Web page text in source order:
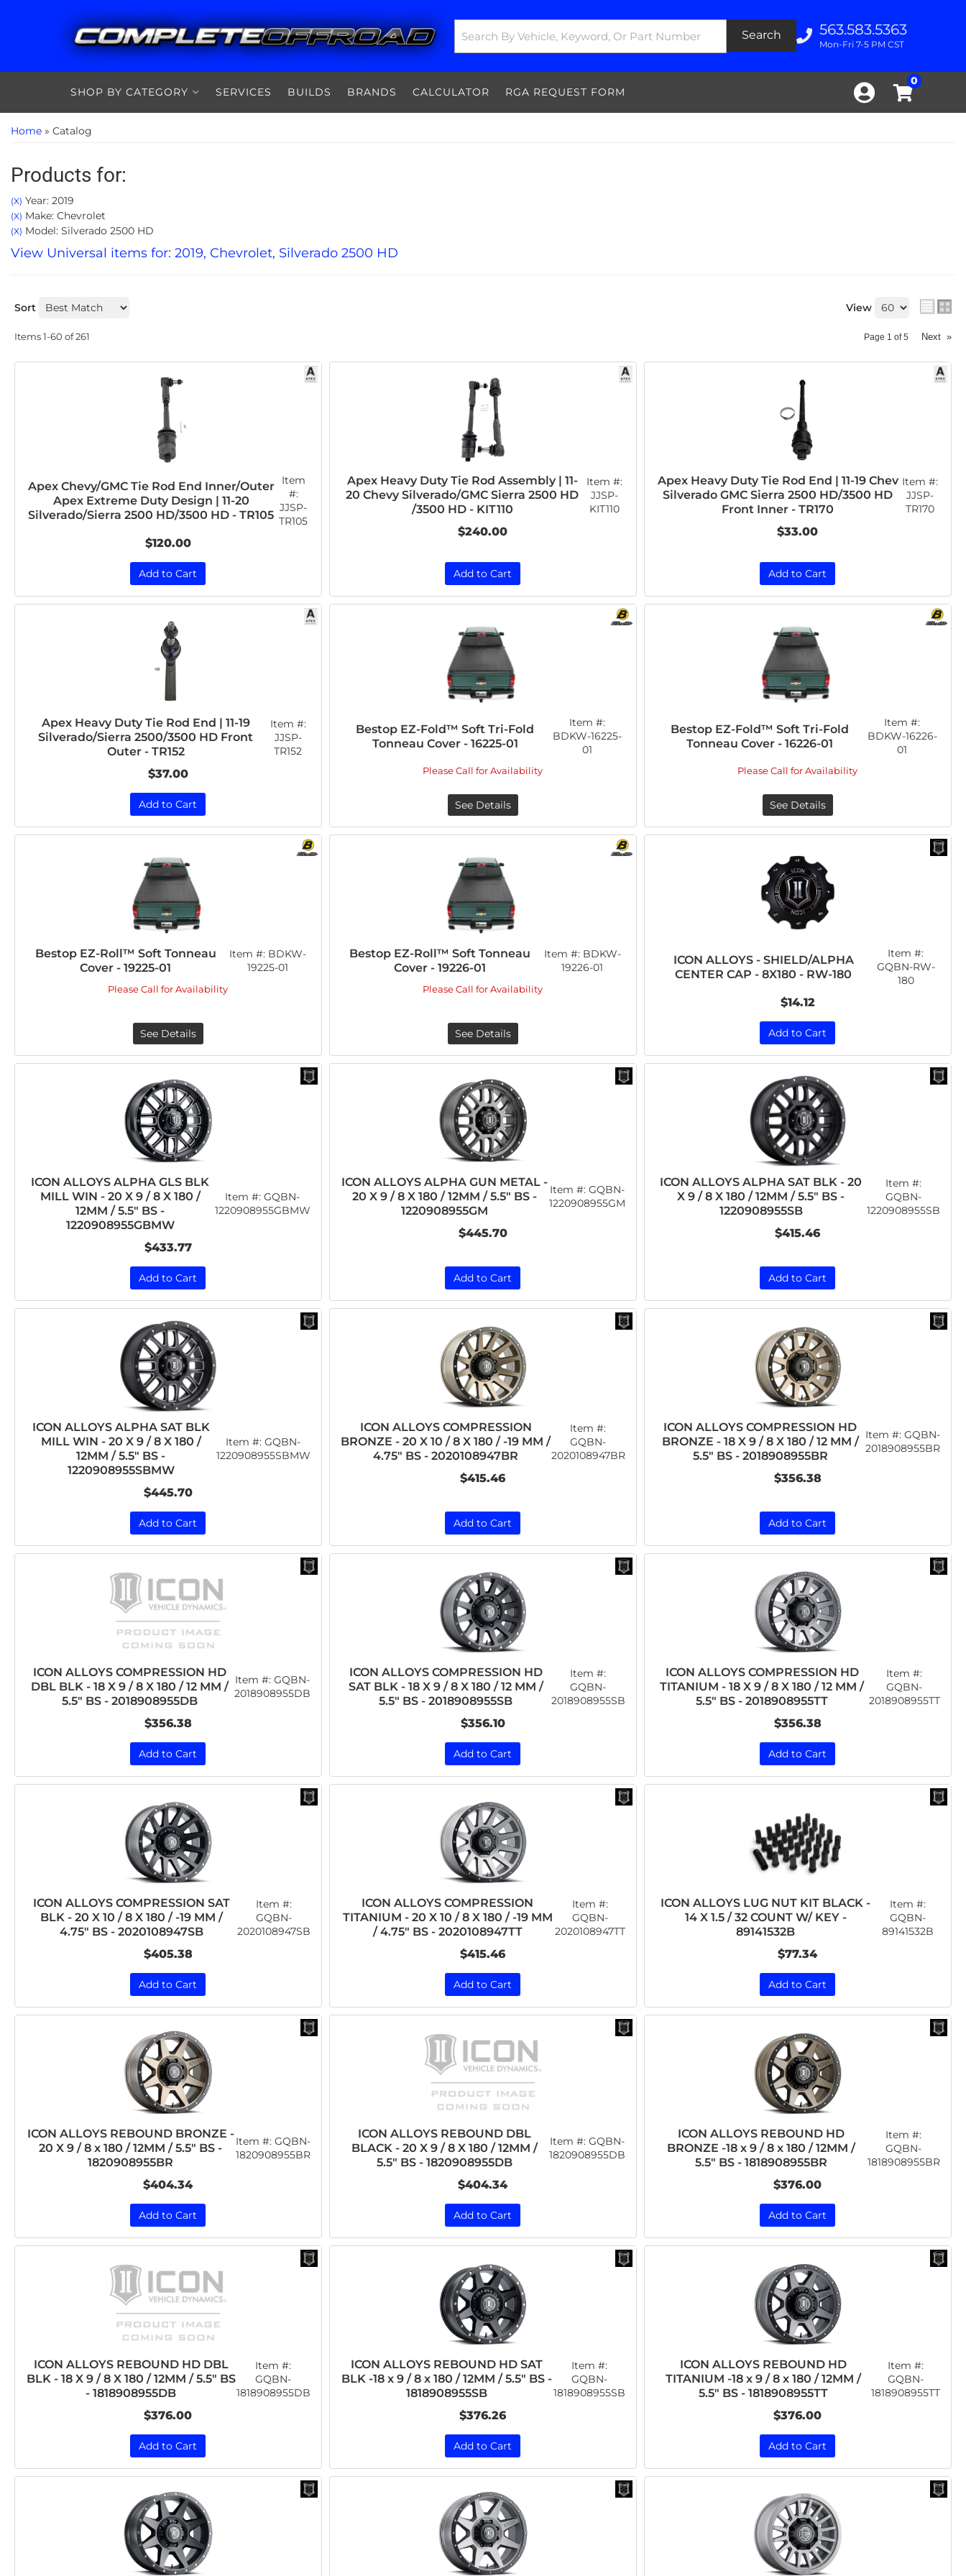
Search 563.583.5363
Mon-Fri 7-5 PM CST
0
SHOP BY CATEGORY
SERVICES BUILDS BRANDS CALCULATOR RGA REQUEST FORM
Home » Catalog
Products for:
(X) Year: 2019
(X) Make: Chevrolet
(X) Model: Silverado 2500 HD
View Universal items for: 2019, Chevrolet, Silverado 2500 HD
Sort View
Items1-60 of261 Page 1 of5 Next »
Apex Chevy/GMC Tie Rod End Inner/Outer
Apex Extreme Duty Design | 11-20
Silverado/Sierra 2500 HD/3500 HD - TR105
Item
#:
JJSP-
TR105
$120.00
Add to Cart
Apex Heavy Duty Tie Rod Assembly | 11-
20 Chevy Silverado/GMC Sierra 2500 HD
/3500 HD - KIT110
Item #:
JJSP-
KIT110
$240.00
Add to Cart
Apex Heavy Duty Tie Rod End | 11-19 Chev
Silverado GMC Sierra 2500 HD/3500 HD
Front Inner - TR170
Item #:
JJSP-
TR170
$33.00
Add to Cart
Apex Heavy Duty Tie Rod End | 11-19
Silverado/Sierra 2500/3500 HD Front
Outer - TR152
Item #:
JJSP-
TR152
$37.00
Add to Cart
Bestop EZ-Fold™ Soft Tri-Fold
Tonneau Cover - 16225-01
Item #:
BDKW-16225-
01
Please Call for Availability
See Details
Bestop EZ-Fold™ Soft Tri-Fold
Tonneau Cover - 16226-01
Item #:
BDKW-16226-
01
Please Call for Availability
See Details
Bestop EZ-Roll™ Soft Tonneau
Cover - 19225-01
Item #: BDKW-
19225-01
Please Call for Availability
See Details
Bestop EZ-Roll™ Soft Tonneau
Cover - 19226-01
Item #: BDKW-
19226-01
Please Call for Availability
See Details
ICON ALLOYS - SHIELD/ALPHA
CENTER CAP - 8X180 - RW-180
Item #:
GQBN-RW-
180
$14.12
Add to Cart
ICON ALLOYS ALPHA GLS BLK
MILL WIN - 20 X 9 / 8 X 180 /
12MM / 5.5" BS -
1220908955GBMW
Item #:GQBN-
1220908955GBMW
$433.77
Add to Cart
ICON ALLOYS ALPHA GUN METAL -
20 X 9 / 8 X 180 / 12MM / 5.5" BS -
1220908955GM
Item #: GQBN-
1220908955GM
$445.70
Add to Cart
ICON ALLOYS ALPHA SAT BLK - 20
X 9 / 8 X 180 / 12MM / 5.5" BS -
1220908955SB
Item #:
GQBN-
1220908955SB
$415.46
Add to Cart
ICON ALLOYS ALPHA SAT BLK
MILL WIN - 20 X 9 / 8 X 180 /
12MM / 5.5" BS -
1220908955SBMW
Item #:GQBN-
1220908955SBMW
$445.70
Add to Cart
ICON ALLOYS COMPRESSION
BRONZE - 20 X 10 / 8 X 180 / -19 MM /
4.75" BS - 2020108947BR
Item #:
GQBN-
2020108947BR
$415.46
Add to Cart
ICON ALLOYS COMPRESSION HD
BRONZE - 18 X 9 / 8 X 180 / 12 MM /
5.5" BS - 2018908955BR
Item #: GQBN-
2018908955BR
$356.38
Add to Cart
ICON ALLOYS COMPRESSION HD
DBL BLK - 18 X 9 / 8 X 180 / 12 MM /
5.5" BS - 2018908955DB
Item #: GQBN-
2018908955DB
$356.38
Add to Cart
ICON ALLOYS COMPRESSION HD
SAT BLK - 18 X 9 / 8 X 180 / 12 MM /
5.5" BS - 2018908955SB
Item #:
GQBN-
2018908955SB
$356.10
Add to Cart
ICON ALLOYS COMPRESSION HD
TITANIUM - 18 X 9 / 8 X 180 / 12 MM /
5.5" BS - 2018908955TT
Item #:
GQBN-
2018908955TT
$356.38
Add to Cart
ICON ALLOYS COMPRESSION SAT
BLK - 20 X 10 / 8 X 180 / -19 MM /
4.75" BS - 2020108947SB
Item #:
GQBN-
2020108947SB
$405.38
Add to Cart
ICON ALLOYS COMPRESSION
TITANIUM - 20 X 10 / 8 X 180 / -19 MM
/ 4.75" BS - 2020108947TT
Item #:
GQBN-
2020108947TT
$415.46
Add to Cart
ICON ALLOYS LUG NUT KIT BLACK -
14 X 1.5 / 32 COUNT W/ KEY -
89141532B
Item #:
GQBN-
89141532B
$77.34
Add to Cart
ICON ALLOYS REBOUND BRONZE -
20 X 9 / 8 x 180 / 12MM / 5.5" BS -
1820908955BR
Item #: GQBN-
1820908955BR
$404.34
Add to Cart
ICON ALLOYS REBOUND DBL
BLACK - 20 X 9 / 8 X 180 / 12MM /
5.5" BS - 1820908955DB
Item #: GQBN-
1820908955DB
$404.34
Add to Cart
ICON ALLOYS REBOUND HD
BRONZE -18 x 9 / 8 x 180 / 12MM /
5.5" BS - 1818908955BR
Item #:
GQBN-
1818908955BR
$376.00
Add to Cart
ICON ALLOYS REBOUND HD DBL
BLK - 18 X 9 / 8 X 180 / 12MM / 5.5" BS
- 1818908955DB
Item #:
GQBN-
1818908955DB
$376.00
Add to Cart
ICON ALLOYS REBOUND HD SAT
BLK -18 x 9 / 8 x 180 / 12MM / 5.5" BS -
1818908955SB
Item #:
GQBN-
1818908955SB
$376.26
Add to Cart
ICON ALLOYS REBOUND HD
TITANIUM -18 x 9 / 8 x 180 / 12MM /
5.5" BS - 1818908955TT
Item #:
GQBN-
1818908955TT
$376.00
Add to Cart